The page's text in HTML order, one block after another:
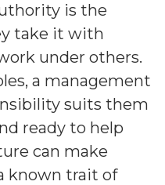
is the
take it with
under others.
a management
suits them
ready to help
can make
known trait of